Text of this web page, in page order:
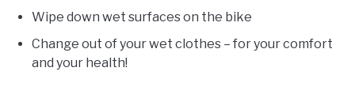
Wipe down wet surfaces on the bike
Change out of your wet clothes – for your comfort
and your health!